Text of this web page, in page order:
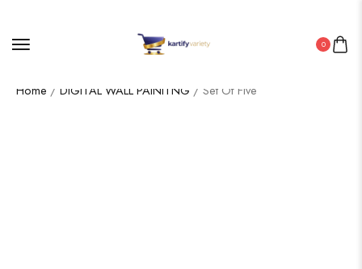
0
Home / DIGITAL WALL PAINITNG / Set Of Five